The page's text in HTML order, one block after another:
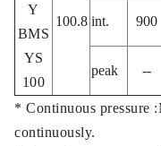
Y
BMS
YS
100
100.8 int. 900
peak --
* Continuous pressure
continuously.